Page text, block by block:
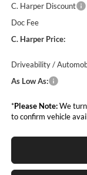
C. Harper Discount
Doc Fee
C. Harper Price:
Driveability /
As Low As:
*Please Note:We turn
to confirm vehicle